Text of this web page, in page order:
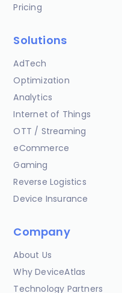
Pricing
Solutions
AdTech
Optimization
Analytics
Internet of Things
OTT / Streaming
eCommerce
Gaming
Reverse Logistics
Device Insurance
Company
About Us
Why DeviceAtlas
Technology Partners